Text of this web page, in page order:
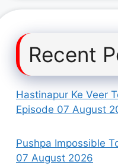
Recent
Hastinapur Ke Veer
Episode 07 August
Pushpa Impossible
07 August 2026